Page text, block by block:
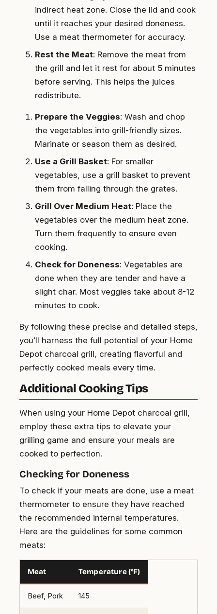
indirect heat zone. Close the lid and cook
until it reaches your desired doneness.
Use a meat thermometer for accuracy.
Rest the Meat: Remove the meat from
the grill and let it rest for about 5 minutes
before serving. This helps the juices
redistribute.
Prepare the Veggies: Wash and chop
the vegetables into grill-friendly sizes.
Marinate or season them as desired.
Use a Grill Basket: For smaller
vegetables, use a grill basket to prevent
them from falling through the grates.
Grill Over Medium Heat: Place the
vegetables over the medium heat zone.
Turn them frequently to ensure even
cooking.
Check for Doneness: Vegetables are
done when they are tender and have a
slight char. Most veggies take about 8-12
minutes to cook.
By following these precise and detailed steps,
you’ll harness the full potential of your Home
Depot charcoal grill, creating flavorful and
perfectly cooked meals every time.
Additional Cooking Tips
When using your Home Depot charcoal grill,
employ these extra tips to elevate your
grilling game and ensure your meals are
cooked to perfection.
Checking for Doneness
To check if your meats are done, use a meat
thermometer to ensure they have reached
the recommended internal temperatures.
Here are the guidelines for some common
meats:
Meat Temperature (°F)
Beef, Pork 145